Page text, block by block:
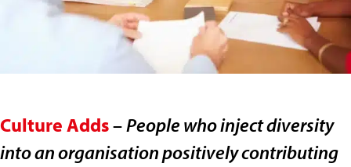
Culture Adds–People who inject diversity
into an organisation positively contributing